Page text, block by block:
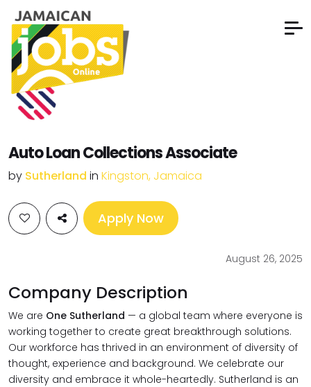
Auto Loan Collections Associate
by Sutherland in Kingston, Jamaica
Apply Now
August 26, 2025
Company Description
We are One Sutherland — a global team where everyone is
working together to create great breakthrough solutions.
Our workforce has thrived in an environment of diversity of
thought, experience and background. We celebrate our
diversity and embrace it whole-heartedly. Sutherland is an